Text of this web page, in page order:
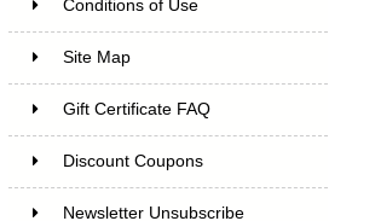
Conditions of Use
Site Map
Gift Certificate FAQ
Discount Coupons
Newsletter Unsubscribe